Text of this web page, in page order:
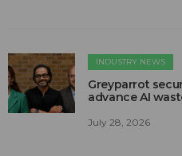
INDUSTRY NEWS
Greyparrot
advance AI
July 28, 2026